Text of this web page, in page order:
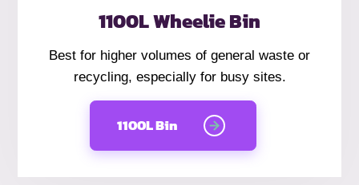
1100L Wheelie Bin
Best for higher volumes of general waste or
recycling, especially for busy sites.
1100L Bin